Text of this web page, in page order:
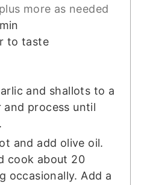
plus more as needed
to taste
and shallots to a
process until
and add olive oil.
cook about 20
occasionally. Add a